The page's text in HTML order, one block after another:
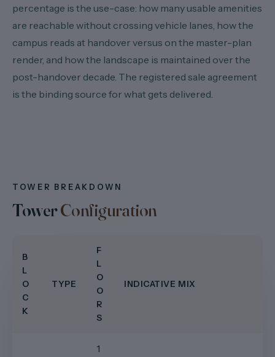
percentage is the use-case: how many usable amenities
are reachable without crossing vehicle lanes, how the
campus reads at handover versus on the master-plan
render, and how the landscape is maintained over the
post-handover decade. The registered sale agreement
is the binding source for what gets delivered.
TOWER BREAKDOWN
TowerConfiguration
B
L
O
C
K
TYPE
F
L
O
O
R
S
INDICATIVE MIX
1